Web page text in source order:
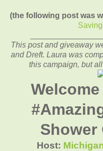
(the following post was
This post and giveaway
and Dreft. Laura was
this campaign, but
Shower
Host: